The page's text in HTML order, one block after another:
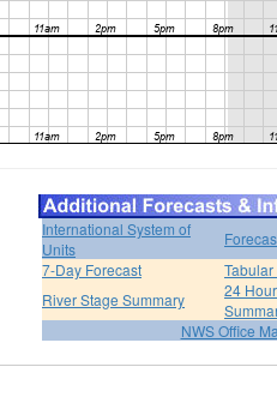
International System of
Units
7-Day Forecast
River Stage Summary
24
NWS Office